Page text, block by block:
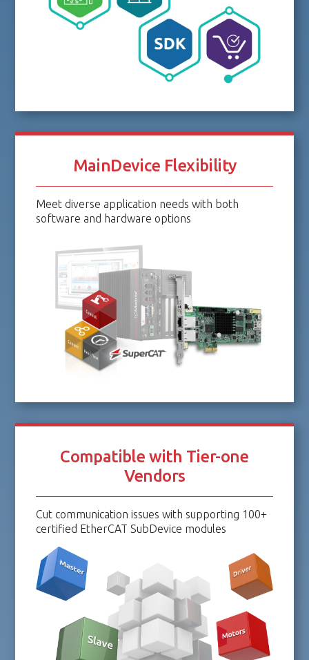
MainDevice Flexibility
Meet diverse application needs with both
software and hardware options
Compatible with Tier-one
Vendors
Cut communication issues with supporting 100+
certified EtherCAT SubDevice modules